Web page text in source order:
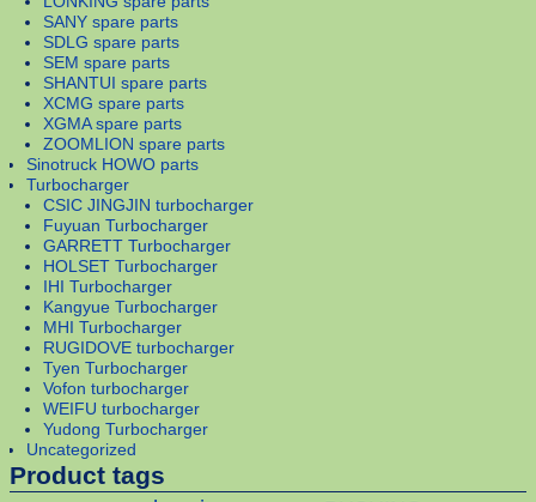
SANY spare parts
SDLG spare parts
SEM spare parts
SHANTUI spare parts
XCMG spare parts
XGMA spare parts
ZOOMLION spare parts
Sinotruck HOWO parts
Turbocharger
CSIC JINGJIN turbocharger
Fuyuan Turbocharger
GARRETT Turbocharger
HOLSET Turbocharger
IHI Turbocharger
Kangyue Turbocharger
MHI Turbocharger
RUGIDOVE turbocharger
Tyen Turbocharger
Vofon turbocharger
WEIFU turbocharger
Yudong Turbocharger
Uncategorized
Product tags